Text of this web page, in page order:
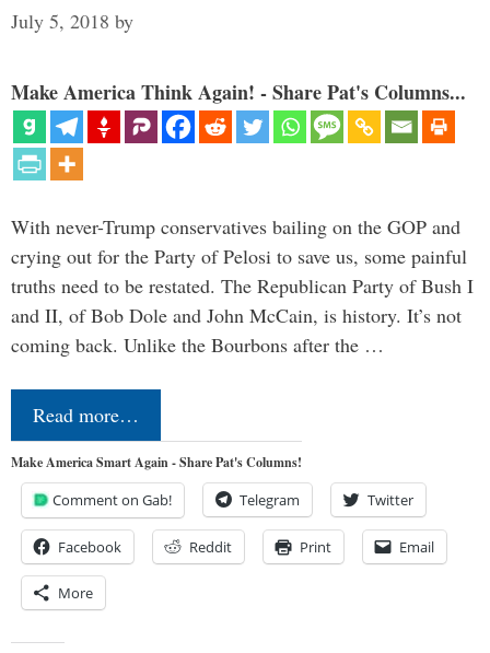
July 5, 2018 by
Make America Think Again! - Share Pat's Columns...
With never-Trump conservatives bailing on the GOP and
crying out for the Party of Pelosi to save us, some painful
truths need to be restated. The Republican Party of Bush I
and II, of Bob Dole and John McCain, is history. It’s not
coming back. Unlike the Bourbons after the …
Read more…
Make America Smart Again - Share Pat's Columns!
Comment on Gab! Telegram Twitter
Facebook Reddit Print Email
More